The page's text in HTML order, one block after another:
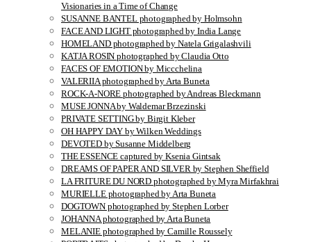
Visionaries in a Time of Change
SUSANNE BANTEL photographed by Holmsohn
FACE AND LIGHT photographed by India Lange
HOMELAND photographed by Natela Grigalashvili
KATJA ROSIN photographed by Claudia Otto
FACES OF EMOTION by Miccchelina
VALERIIA photographed by Arta Buneta
ROCK-A-NORE photographed by Andreas Bleckmann
MUSE JONNA by Waldemar Brzezinski
PRIVATE SETTING by Birgit Kleber
OH HAPPY DAY by Wilken Weddings
DEVOTED by Susanne Middelberg
THE ESSENCE captured by Ksenia Gintsak
DREAMS OF PAPER AND SILVER by Stephen Sheffield
LA FRITURE DU NORD photographed by Myra Mirfakhrai
MURIELLE photographed by Arta Buneta
DOGTOWN photographed by Stephen Lorber
JOHANNA photographed by Arta Buneta
MELANIE photographed by Camille Roussely